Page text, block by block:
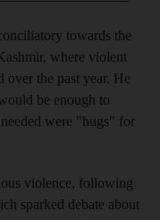
towards the
where violent
over the past year. He
be enough to
were "hugs" for
violence, following
sparked debate about